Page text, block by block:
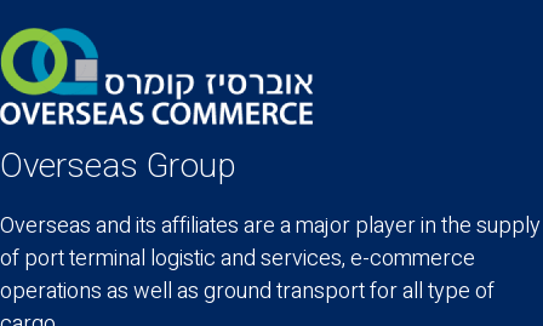
Overseas Group
Overseas and its affiliates are a major player in the supply
of port terminal logistic and services, e-commerce
operations as well as ground transport for all type of